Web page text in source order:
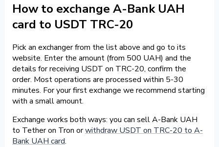
How to exchange A-Bank UAH
card to USDT TRC-20
Pick an exchanger from the list above and go to its
website. Enter the amount (from 500 UAH) and the
details for receiving USDT on TRC-20, confirm the
order. Most operations are processed within 5-30
minutes. For your first exchange we recommend starting
with a small amount.
Exchange works both ways: you can sell A-Bank UAH
to Tether on Tron orwithdraw USDT on TRC-20 to A-
Bank UAH card.